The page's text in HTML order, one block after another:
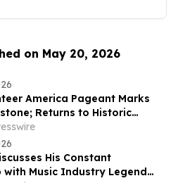
on May 20, 2026
America Pageant Marks
Returns to Historic
His Constant
with Music Industry Legend